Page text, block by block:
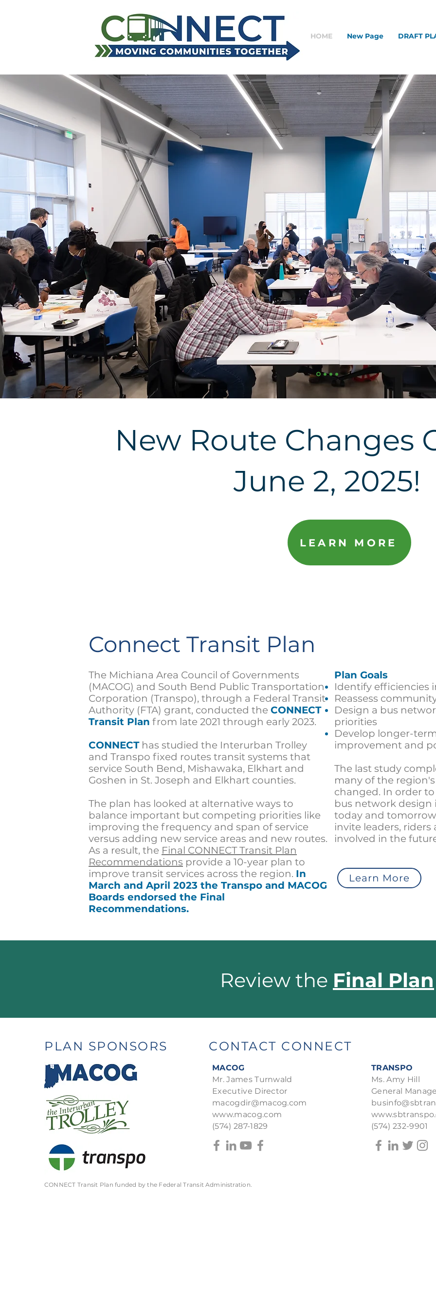
HOME New Page DRAFT
New Route Changes
June 2, 2025!
LEARN MORE
Connect Transit Plan
The Michiana Area Council of Governments
(MACOG) and South Bend Public Transportation
Corporation (Transpo), through a Federal Transit
Authority (FTA) grant, conducted the CONNECT
Transit Plan from late 2021 through early 2023.
CONNECThas studied the Interurban Trolley
and Transpo fixed routes transit systems that
service South Bend, Mishawaka, Elkhart and
Goshen in St. Joseph and Elkhart counties.
The plan has looked at alternative ways to
balance important but competing priorities like
improving the frequency and span of service
versus adding new service areas and new routes.
As a result, the Final CONNECT Transit Plan
Recommendations provide a 10-year plan to
improve transit services across the region. In
March and April 2023 the Transpo and MACOG
Boards endorsed the Final
Recommendations.
Plan Goals
Identify efficiencies
Reassess
Design a bus
priorities
Develop longer-
improvement and
The last study
many of the
changed. In order
bus network design
today and
invite leaders,
involved in the
Learn More
Review the Final Plan
PLAN SPONSORS
CONNECT Transit Plan funded by the Federal TransitAdministration.
CONTACT CONNECT
MACOG
Mr. James Turnwald
Executive Director
macogdir@macog.com
www.macog.com
(574) 287-1829
TRANSPO
Ms. Amy Hill
General
(574) 232-9901